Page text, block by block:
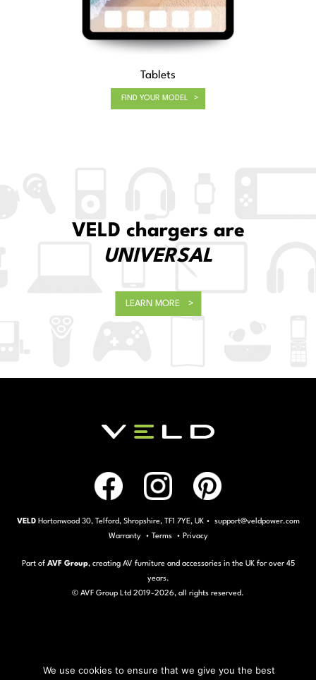
Tablets
FIND YOUR MODEL
Sustainability
LEARN MORE
VELD Hortonwood 30, Telford, Shropshire, TF1 7YE, UK • support@veldpower.com
Warranty• Terms• Privacy
Part of AVF Group, creating AV furniture and accessories in the UK for over 45
years.
© AVF Group Ltd 2019-2026, all rights reserved.
We use cookies to ensure that we give you the best